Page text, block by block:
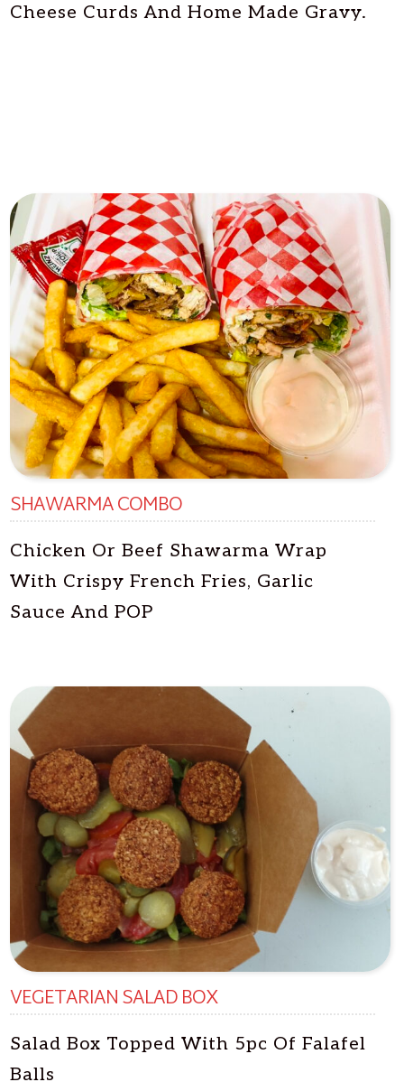
Cheese Curds And Home Made Gravy.
SHAWARMA COMBO
Chicken Or Beef Shawarma Wrap
With Crispy French Fries, Garlic
Sauce And POP
VEGETARIAN SALAD BOX
Salad Box Topped With 5pc Of Falafel
Balls